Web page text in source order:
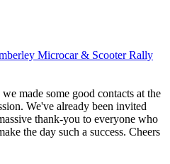
Microcar & Scooter Rally
made some good contacts at the
We've already been invited
thank-you to everyone who
the day such a success. Cheers